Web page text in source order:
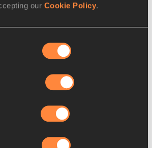
our Cookie Policy.